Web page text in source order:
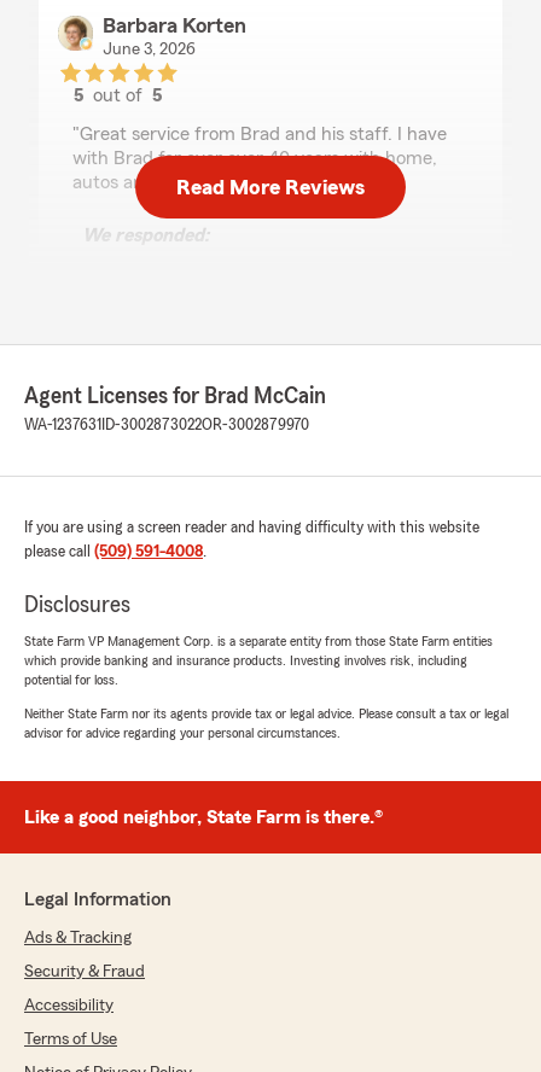
Barbara Korten
June 3, 2026
5 out of5
"Great service from Brad and his staff. I have
with Brad for over over 40 years with home,
autos and rentals."
We responded:
5out of5
rating by Katie Phillips
endorsements and the claims department
couldn't find our camper! She looked it up and
called the claims department herself so we
wouldn't have to call and start over! Thank
you!"
is truly the goal of our team to exceed
Michele Lomeli
5 out of
Read More Reviews
Agent Licenses for Brad McCain
WA-1237631 ID-3002873022OR-3002879970
If you are using a screen reader and having difficulty with this website
please call (509) 591-4008.
Disclosures
State Farm VP Management Corp. is a separate entity from those State Farm entities
which provide banking and insurance products. Investing involves risk, including
potential for loss.
Neither State Farm nor its agents provide tax or legal advice. Please consult a tax or legal
advisor for advice regarding your personal circumstances.
Like a good neighbor, State Farm is there.®
Legal Information
Ads & Tracking
Security & Fraud
Accessibility
Terms of Use